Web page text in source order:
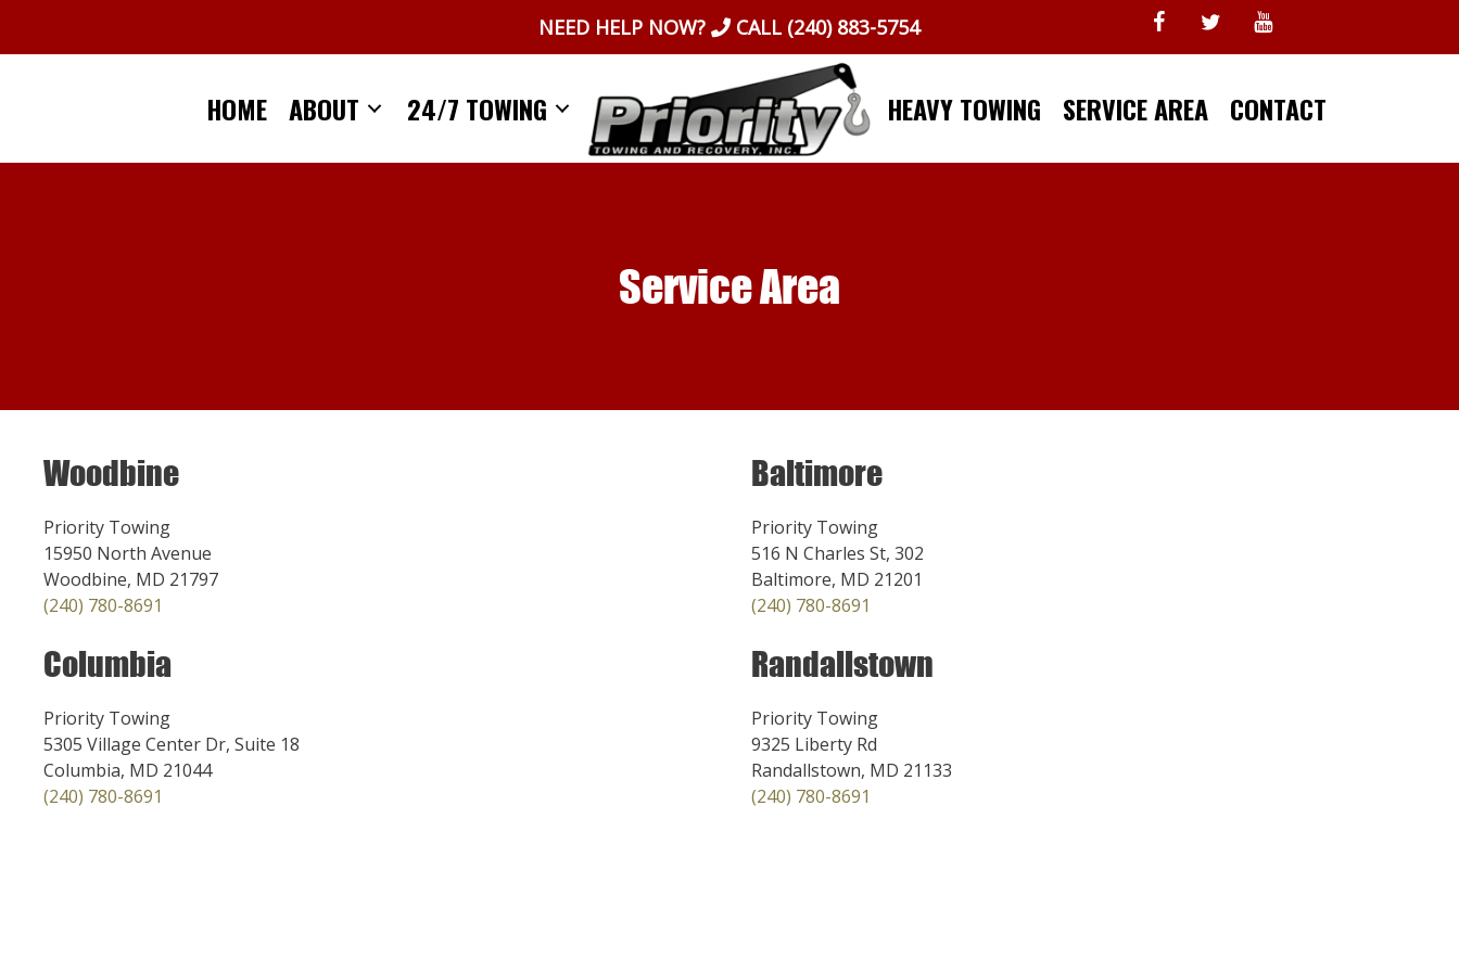
NEED HELP NOW? CALL (240) 883-5754
HOME ABOUT 24/7 TOWING HEAVY TOWING SERVICE AREA CONTACT
Service Area
Woodbine
Priority Towing
15950 North Avenue
Woodbine, MD 21797
(240) 780-8691
Columbia
Priority Towing
5305 Village Center Dr, Suite 18
Columbia, MD 21044
(240) 780-8691
Baltimore
Priority Towing
516 N Charles St, 302
Baltimore, MD 21201
(240) 780-8691
Randallstown
Priority Towing
9325 Liberty Rd
Randallstown, MD 21133
(240) 780-8691